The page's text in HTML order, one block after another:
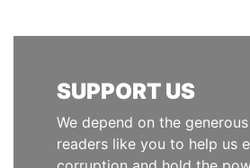
SUPPORT US
We depend on the
readers like you to help us